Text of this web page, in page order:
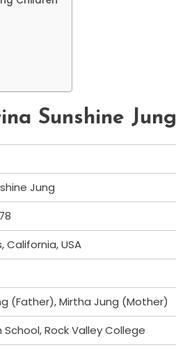
Sunshine Jung
Jung
California, USA
(Father), Mirtha Jung (Mother)
School, Rock Valley College